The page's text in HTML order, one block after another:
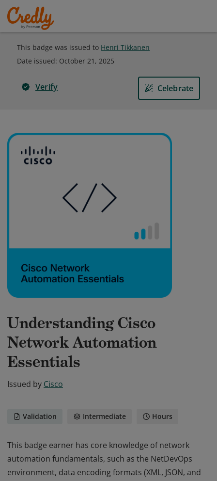
This badge was issued to Henri Tikkanen
Date issued: October 21, 2025
Verify Celebrate
Understanding Cisco
Network Automation
Essentials
Issued by Cisco
Validation Intermediate Hours
This badge earner has core knowledge of network
automation fundamentals, such as the NetDevOps
environment, data encoding formats (XML, JSON, and